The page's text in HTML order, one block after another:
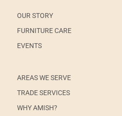
OUR STORY
FURNITURE CARE
EVENTS
AREAS WE SERVE
TRADE SERVICES
WHY AMISH?